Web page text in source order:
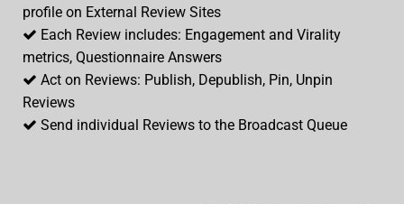
profile on External Review Sites
Each Review includes: Engagement and Virality
metrics, Questionnaire Answers
Act on Reviews: Publish, Depublish, Pin, Unpin
Reviews
Send individual Reviews to the Broadcast Queue